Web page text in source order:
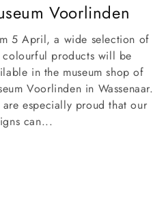
Voorlinden
5 April, a wide selection of
colourful products will be
in the museum shop of
Voorlinden in Wassenaar.
are especially proud that our
can...